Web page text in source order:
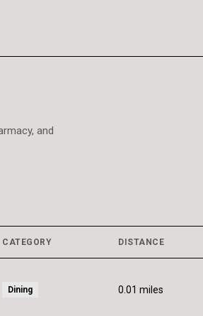
and
related to
CATEGORY DISTANCE
Dining 0.01 miles